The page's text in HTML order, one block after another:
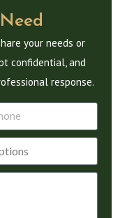
your needs or
confidential, and
response.